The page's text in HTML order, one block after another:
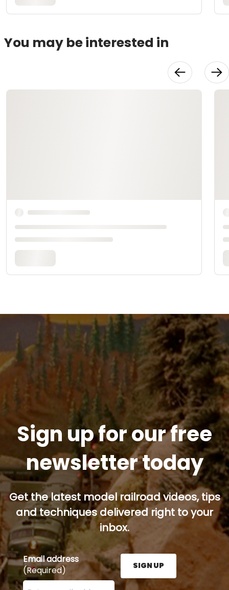
You may be interested in
Sign up for our free
newsletter today
Get the latest model railroad videos, tips
and techniques delivered right to your
inbox.
Email address
(Required)
Enter your email address here and press the Sign
SIGN UP